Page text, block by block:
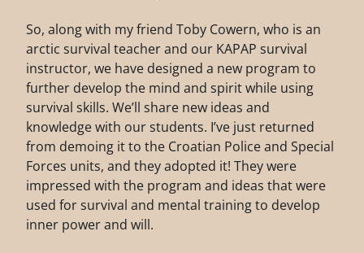
So, along with my friend Toby Cowern, who is an
arctic survival teacher and our KAPAP survival
instructor, we have designed a new program to
further develop the mind and spirit while using
survival skills. We’ll share new ideas and
knowledge with our students. I’ve just returned
from demoing it to the Croatian Police and Special
Forces units, and they adopted it! They were
impressed with the program and ideas that were
used for survival and mental training to develop
inner power and will.